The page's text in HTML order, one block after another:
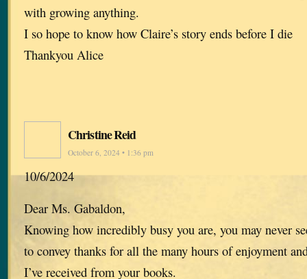
with growing anything.
I so hope to know how Claire’s story ends before I die
Thankyou Alice
Christine Reid
October 6, 2024 • 1:36 pm
10/6/2024
Dear Ms. Gabaldon,
Knowing how incredibly busy you are, you may never
to convey thanks for all the many hours of enjoyment
I’ve received from your books.